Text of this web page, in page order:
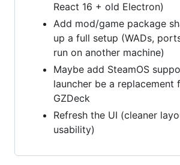
React 16 + old Electron)
Add mod/game package
up a full setup (WADs,
run on another machine)
Maybe add SteamOS
launcher be a replacement
GZDeck
Refresh the UI (cleaner
usability)